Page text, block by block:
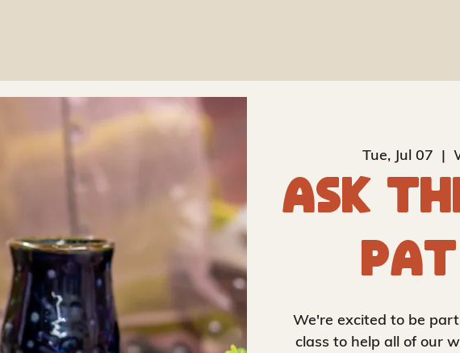
Tue, Jul 07
  |
Ask
We're excited to be
class to help all of our